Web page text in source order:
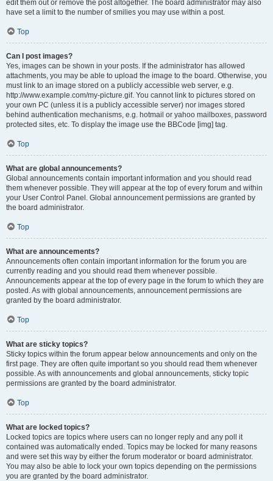
edit them out or remove the post altogether. The board administrator may also
have set a limit to the number of smilies you may use within a post.
Top
Can I post images?
Yes, images can be shown in your posts. If the administrator has allowed
attachments, you may be able to upload the image to the board. Otherwise, you
must link to an image stored on a publicly accessible web server, e.g.
http://www.example.com/my-picture.gif. You cannot link to pictures stored on
your own PC (unless it is a publicly accessible server) nor images stored
behind authentication mechanisms, e.g. hotmail or yahoo mailboxes, password
protected sites, etc. To display the image use the BBCode [img] tag.
Top
What are global announcements?
Global announcements contain important information and you should read
them whenever possible. They will appear at the top of every forum and within
your User Control Panel. Global announcement permissions are granted by
the board administrator.
Top
What are announcements?
Announcements often contain important information for the forum you are
currently reading and you should read them whenever possible.
Announcements appear at the top of every page in the forum to which they are
posted. As with global announcements, announcement permissions are
granted by the board administrator.
Top
What are sticky topics?
Sticky topics within the forum appear below announcements and only on the
first page. They are often quite important so you should read them whenever
possible. As with announcements and global announcements, sticky topic
permissions are granted by the board administrator.
Top
What are locked topics?
Locked topics are topics where users can no longer reply and any poll it
contained was automatically ended. Topics may be locked for many reasons
and were set this way by either the forum moderator or board administrator.
You may also be able to lock your own topics depending on the permissions
you are granted by the board administrator.